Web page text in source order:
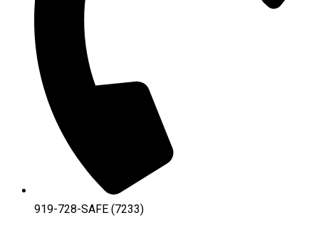
919-728-SAFE (7233)